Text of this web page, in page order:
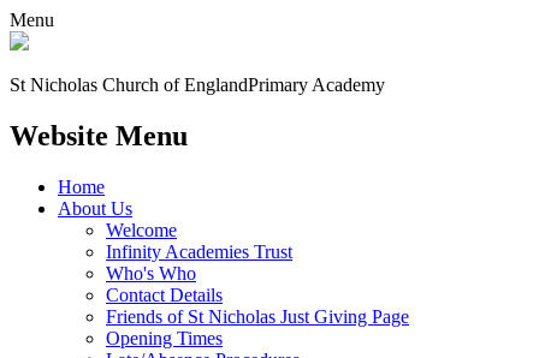
Menu
St Nicholas Church of EnglandPrimary Academy
Website Menu
Home
About Us
Welcome
Infinity Academies Trust
Who's Who
Contact Details
Friends of St Nicholas Just Giving Page
Opening Times